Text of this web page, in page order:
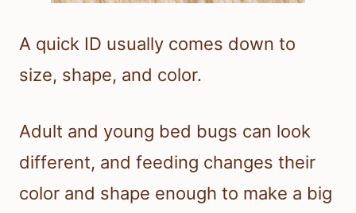
A quick ID usually comes down to
size, shape, and color.
Adult and young bed bugs can look
different, and feeding changes their
color and shape enough to make a big